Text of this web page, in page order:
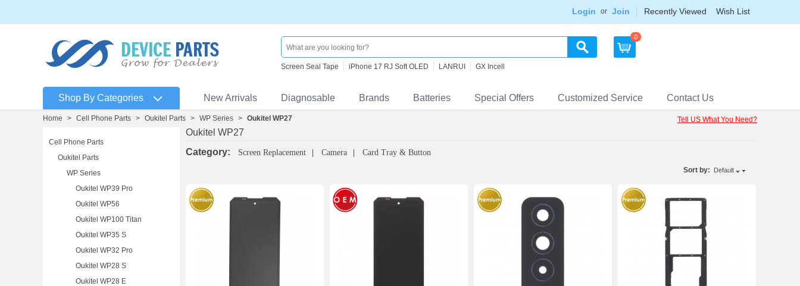
Login or Join Recently Viewed Wish List
Screen Seal Tape iPhone 17 RJ Soft OLED LANRUI GX Incell
0
Shop By Categories New Arrivals Diagnosable Brands Batteries Special Offers Customized Service Contact Us
Home > Cell Phone Parts > Oukitel Parts > WP Series > Oukitel WP27 Tell US What You Need?
Cell Phone Parts
Oukitel Parts
WP Series
Oukitel WP39 Pro
Oukitel WP56
Oukitel WP100 Titan
Oukitel WP35 S
Oukitel WP32 Pro
Oukitel WP28 S
Oukitel WP28 E
Oukitel WP27
Category:
Screen Replacement Camera Card Tray & Button
Sort by: Default